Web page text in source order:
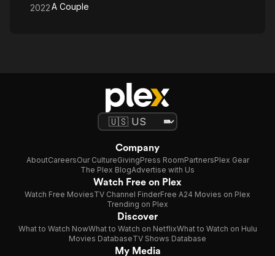
2022A Couple
Company
AboutCareersOur CultureGivingPress RoomPartnersPlex Gear
The Plex BlogAdvertise with Us
Watch Free on Plex
Watch Free MoviesTV Channel FinderFree A24 Movies on Plex
Trending on Plex
Discover
What to Watch NowWhat to Watch on NetflixWhat to Watch on Hulu
Movies DatabaseTV Shows Database
My Media